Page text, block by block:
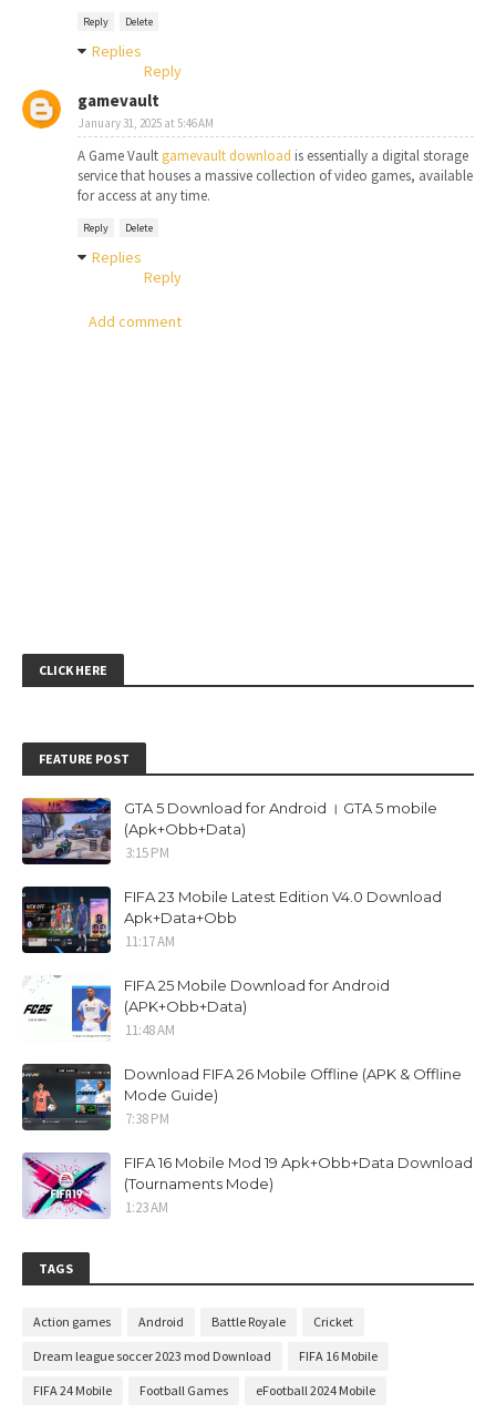
Reply Delete
Replies
Reply
gamevault
January 31, 2025 at 5:46 AM
A Game Vault gamevault download is essentially a digital storage
service that houses a massive collection of video games, available
for access at any time.
Reply Delete
Replies
Reply
Add comment
CLICK HERE
FEATURE POST
GTA 5 Download for Android । GTA 5 mobile
(Apk+Obb+Data)
3:15 PM
FIFA 23 Mobile Latest Edition V4.0 Download
Apk+Data+Obb
11:17 AM
FIFA 25 Mobile Download for Android
(APK+Obb+Data)
11:48 AM
Download FIFA 26 Mobile Offline (APK & Offline
Mode Guide)
7:38 PM
FIFA 16 Mobile Mod 19 Apk+Obb+Data Download
(Tournaments Mode)
1:23 AM
TAGS
Action games Android Battle Royale Cricket
Dream league soccer 2023 mod Download FIFA 16 Mobile
FIFA 24 Mobile Football Games eFootball 2024 Mobile